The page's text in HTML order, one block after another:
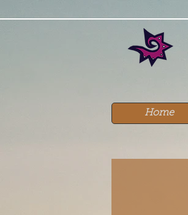
Home